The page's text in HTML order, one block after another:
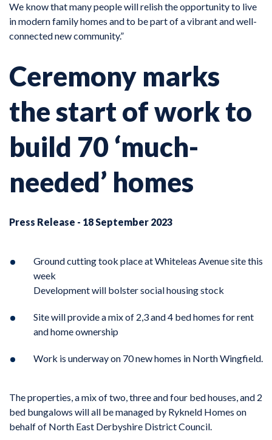
We know that many people will relish the opportunity to live
in modern family homes and to be part of a vibrant and well-
connected new community.”
Ceremony marks
the start of work to
build 70 ‘much-
needed’ homes
Press Release - 18 September 2023
Ground cutting took place at Whiteleas Avenue site this
week
Development will bolster social housing stock
Site will provide a mix of 2,3 and 4 bed homes for rent
and home ownership
Work is underway on 70 new homes in North Wingfield.
The properties, a mix of two, three and four bed houses, and 2
bed bungalows will all be managed by Rykneld Homes on
behalf of North East Derbyshire District Council.